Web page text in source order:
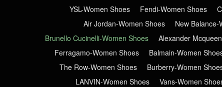
YSL-Women Shoes
Fendi-Women Shoes
Air Jordan-Women Shoes
New Balance-
Brunello Cucinelli-Women Shoes
Alexander
Ferragamo-Women Shoes
Balmain-Women
The Row-Women Shoes
Burberry-Women
LANVIN-Women Shoes
Vans-Women